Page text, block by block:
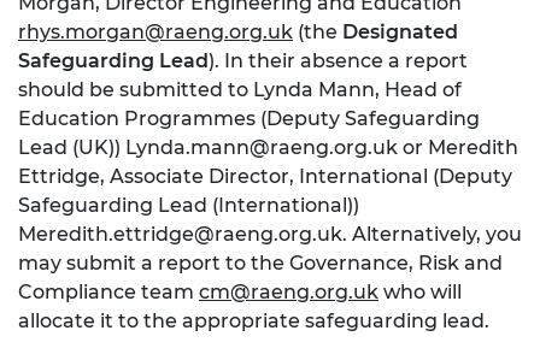
rhys.morgan@raeng.org.uk (the Designated
Safeguarding Lead). In their absence a report
should be submitted to Lynda Mann, Head of
Education Programmes (Deputy Safeguarding
Lead (UK)) Lynda.mann@raeng.org.uk or Meredith
Ettridge, Associate Director, International (Deputy
Safeguarding Lead (International))
Meredith.ettridge@raeng.org.uk. Alternatively, you
may submit a report to the Governance, Risk and
Compliance team cm@raeng.org.uk who will
allocate it to the appropriate safeguarding lead.